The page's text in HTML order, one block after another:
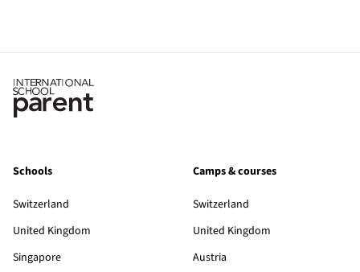
Schools
Switzerland
United Kingdom
Singapore
Camps & courses
Switzerland
United Kingdom
Austria